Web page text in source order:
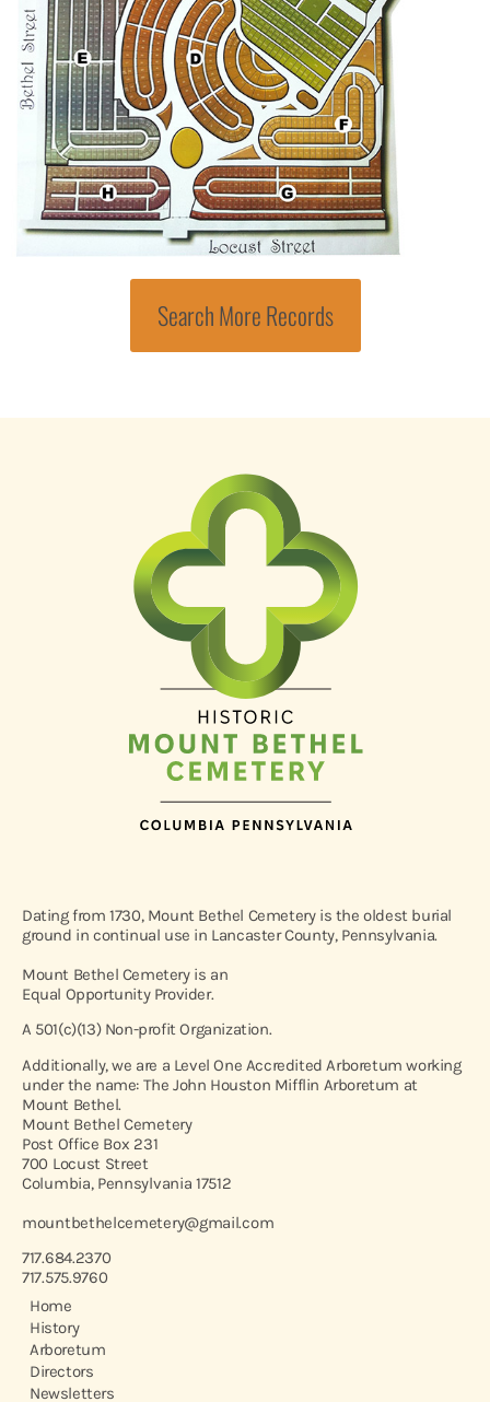
Search More Records
Dating from 1730, Mount Bethel Cemetery is the oldest burial
ground in continual use in Lancaster County, Pennsylvania.
Mount Bethel Cemetery is an
Equal Opportunity Provider.
A 501(c)(13) Non-profit Organization.
Additionally, we are a Level One Accredited Arboretum working
under the name: The John Houston Mifflin Arboretum at
Mount Bethel.
Mount Bethel Cemetery
Post Office Box 231
700 Locust Street
Columbia, Pennsylvania 17512
mountbethelcemetery@gmail.com
717.684.2370
717.575.9760
Home
History
Arboretum
Directors
Newsletters